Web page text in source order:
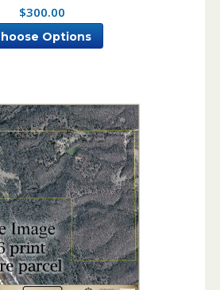
$300.00
Options